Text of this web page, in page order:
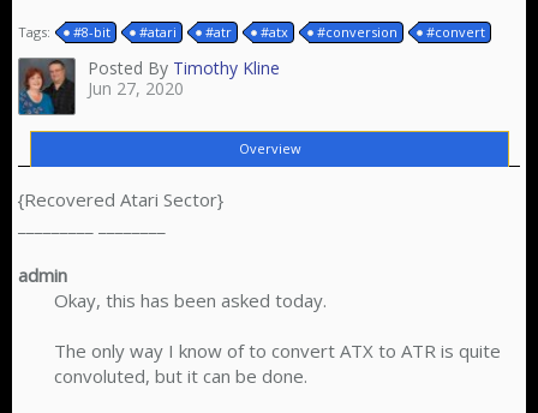
Tags: #8-bit #atari #atr #atx #conversion #convert
Posted By Timothy Kline
Jun 27, 2020
Overview
{Recovered Atari Sector}
admin
Okay, this has been asked today.
The only way I know of to convert ATX to ATR is quite
convoluted, but it can be done.